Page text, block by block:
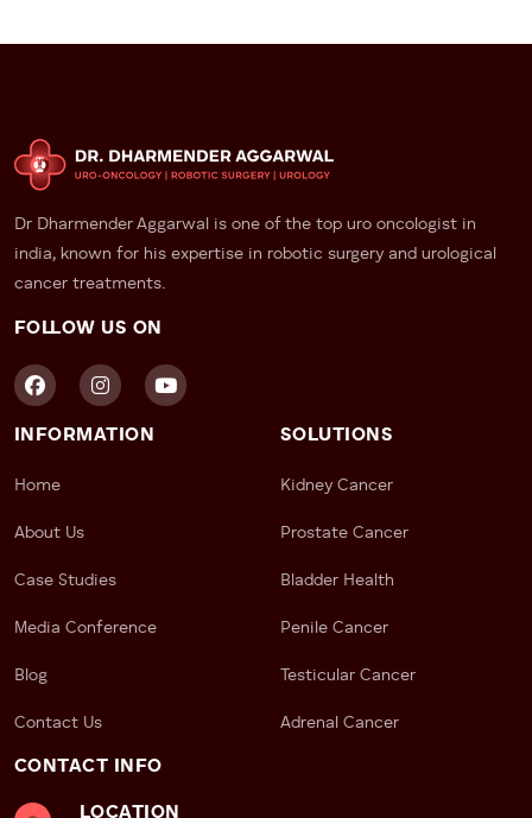
Dr Dharmender Aggarwal is one of the top uro oncologist in
india, known for his expertise in robotic surgery and urological
cancer treatments.
FOLLOW US ON
INFORMATION
Home
About Us
Case Studies
Media Conference
Blog
Contact Us
SOLUTIONS
Kidney Cancer
Prostate Cancer
Bladder Health
Penile Cancer
Testicular Cancer
Adrenal Cancer
CONTACT INFO
LOCATION